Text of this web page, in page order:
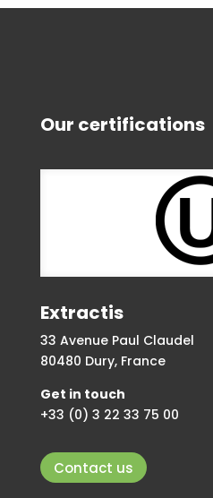
Our certifications
Extractis
33 Avenue Paul Claudel
80480 Dury, France
Get in touch
+33 (0) 3 22 33 75 00
Contact us